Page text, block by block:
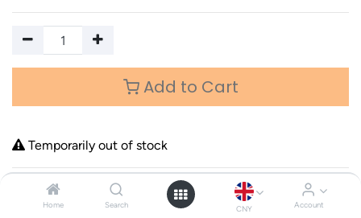
Home Search CNY Account
Add to Cart
Temporarily out of stock
Terms and Conditions